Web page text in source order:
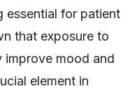
essential for patient
that exposure to
improve mood and
element in